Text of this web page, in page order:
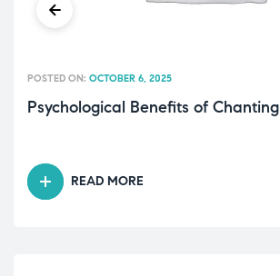
Psychological Benefits of Chanting
POSTED ON: OCTOBER 6, 2025
READ MORE